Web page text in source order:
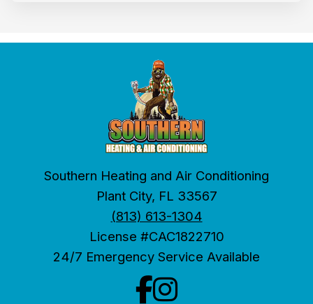
Southern Heating and Air Conditioning
Plant City, FL 33567
(813) 613-1304
License #CAC1822710
24/7 Emergency Service Available